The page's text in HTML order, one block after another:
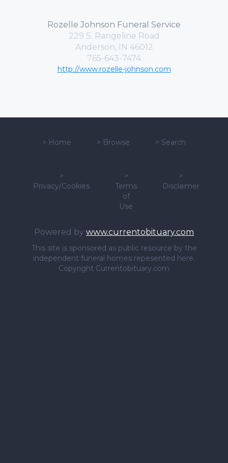
Rozelle Johnson Funeral Service
229 S. Rangeline Road
Anderson, IN 46012
765-643-7474
http://www.rozelle-johnson.com
> Home > Browse > Search
>
Privacy/Cookies
>
Terms
of
Use
>
Disclaimer
Powered by www.currentobituary.com
This site is sponsored as public resource by the
independent funeral homes repesented here.
Copyright Currentobituary.com